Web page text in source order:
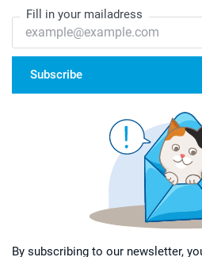
Fill in your mailadress
Subscribe
By subscribing to our newsletter,